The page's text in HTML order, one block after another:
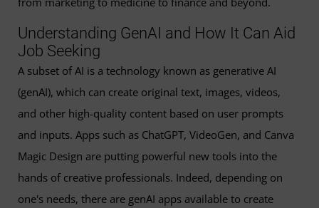
Understanding GenAI and How It Can Aid
Job Seeking
A subset of AI is a technology known as generative AI
(genAI), which can create original text, images, videos,
and other high-quality content based on user prompts
and inputs. Apps such as ChatGPT, VideoGen, and Canva
Magic Design are putting powerful new tools into the
hands of creative professionals. Indeed, depending on
one's needs, there are genAI apps available to create